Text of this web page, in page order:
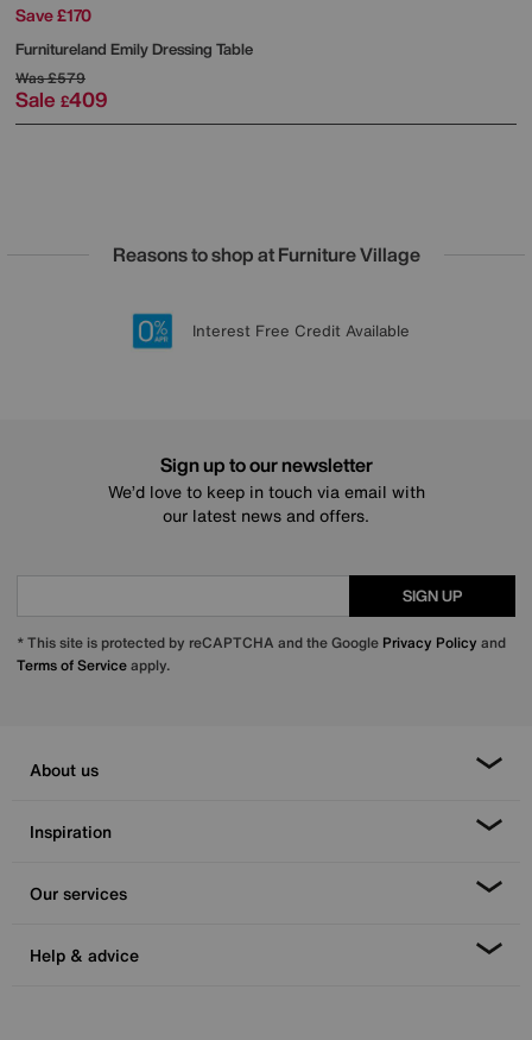
Save £170
Furnitureland Emily Dressing Table
Was£579
Sale £409
Reasons to shop at Furniture Village
20 year Structural Guarantee
Lowest Price Promise on all brands
Sign up for £50 off
Interest Free Credit Available
Sign up to our newsletter
We’d love to keep in touch via email with
our latest news and offers.
SIGN UP
* This site is protected by reCAPTCHA and the Google Privacy Policy and
Terms of Serviceapply.
About us
Inspiration
Our services
Help & advice